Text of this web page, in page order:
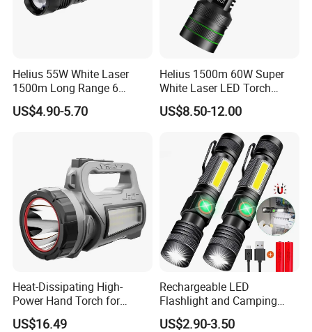
Helius 55W White Laser
1500m Long Range 6
Modes LED Torch
Rechargeable Aluminum
US$4.90-5.70
Helius 1500m 60W Super
White Laser LED Torch
Power Display Zoomable
Type-C Rechargeable
US$8.50-12.00
Heat-Dissipating High-
Power Hand Torch for
Hiking Trip Torch Lamp
US$16.49
Rechargeable LED
Flashlight and Camping
Lantern, Portable
Waterproof Torch with Tail
US$2.90-3.50